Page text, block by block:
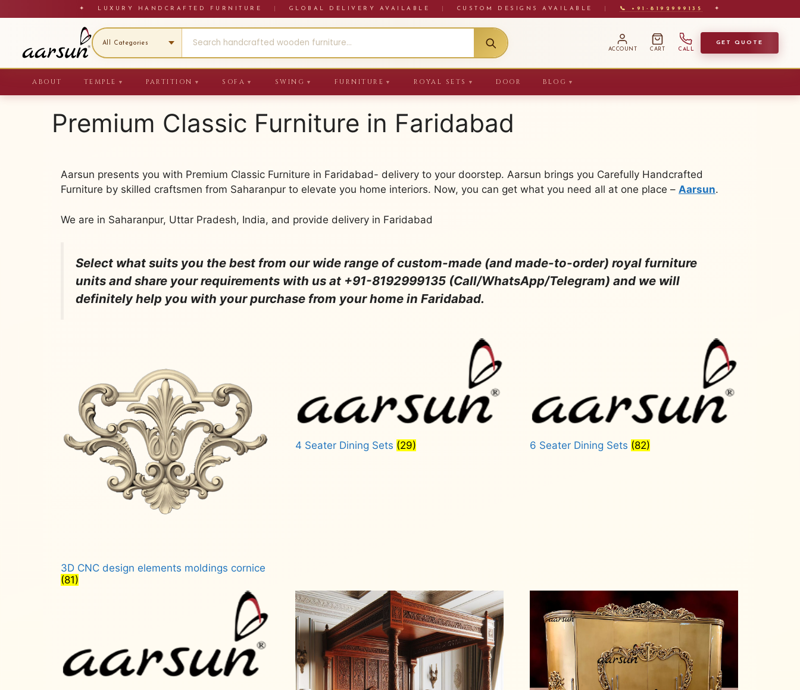
to
✦ LUXURY HANDCRAFTED FURNITURE GLOBAL DELIVERY AVAILABLE CUSTOM DESIGNS AVAILABLE 📞 +91-8192999135 ✦
ACCOUNT CART CALL
GET QUOTE
ABOUT TEMPLE ▼ PARTITION ▼ SOFA ▼ SWING ▼ FURNITURE ▼ ROYAL SETS ▼ DOOR BLOG ▼
Premium Classic Furniture in Faridabad
Aarsun presents you with Premium Classic Furniture in Faridabad- delivery to your doorstep. Aarsun brings you Carefully Handcrafted
Furniture by skilled craftsmen from Saharanpur to elevate you home interiors. Now, you can get what you need all at one place – Aarsun.
We are in Saharanpur, Uttar Pradesh, India, and provide delivery in Faridabad
Select what suits you the best from our wide range of custom-made (and made-to-order) royal furniture
units and share your requirements with us at +91-8192999135 (Call/WhatsApp/Telegram) and we will
definitely help you with your purchase from your home in Faridabad.
3D CNC design elements moldings cornice
(81)
4 Seater Dining Sets (29) 6 Seater Dining Sets (82)